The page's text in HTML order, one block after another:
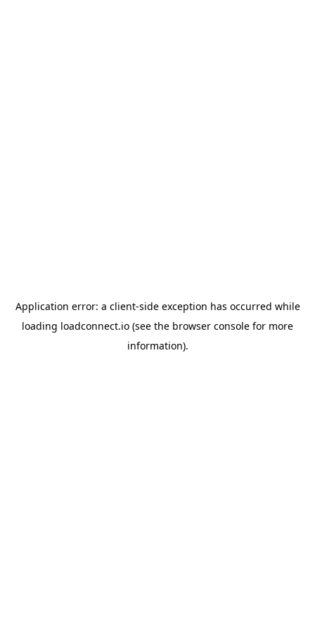
Application error: a client-side exception has occurred while
loading loadconnect.io (see the browser console for more
information).